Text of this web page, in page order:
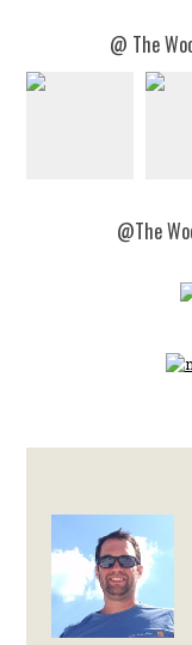
@ The
@The